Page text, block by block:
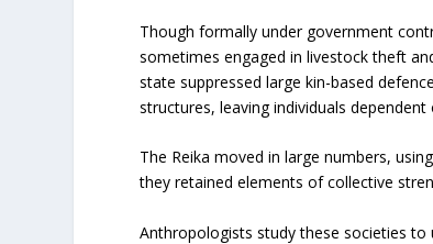
Though formally under government
sometimes engaged in livestock theft
state suppressed large kin-based
structures, leaving individuals
The Reika moved in large numbers,
they retained elements of collective
Anthropologists study these societies